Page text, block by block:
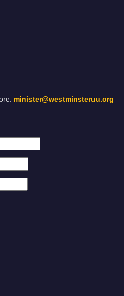
minister@westminsteruu.org